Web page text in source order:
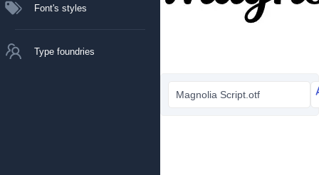
Font's styles
Type foundries
Magnolia Script.otf